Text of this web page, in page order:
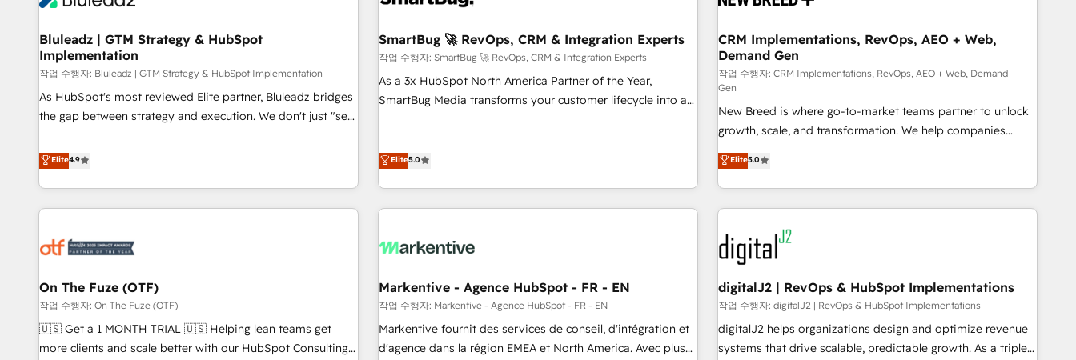
Bluleadz | GTM Strategy & HubSpot
Implementation
작업 수행자: Bluleadz | GTM Strategy & HubSpot Implementation
As HubSpot's most reviewed Elite partner, Bluleadz bridges
the gap between strategy and execution. We don't just "set
to align your leadership and engineer a portal that drives
predictable revenue velocity. 🚀 GTM Strategy & Alignment
Workshops & Sprints: Identify "Valleys of Death" stalling
growth. Fix your ICP, Math, and Story to stop "accelerating a
technical-debt setup across all Hubs, validated by our 7
custom AI agents, and high-integrity migrations for total
reporting clarity. Security & Compliance: SOC 2 Type II and
HIPAA attested for enterprise-grade data security. 🏆 Why
Bluleadz? GTM OS Partner | 16+ Years Experience | 1,000+
Elite4.9
SmartBug 🚀 RevOps, CRM & Integration Experts
작업 수행자: SmartBug 🚀 RevOps, CRM & Integration Experts
As a 3x HubSpot North America Partner of the Year,
SmartBug Media transforms your customer lifecycle into a
(Paid Media), making this the official home for all three
technical development team. - 19 HubSpot-certified trainers
funnel marketing and high-performance advertising via
custom agents to automate growth. 🏆 Elite Excellence - 8
platform accreditations and deep HIPAA-compliance
expertise. - A team of 250+ experts dedicated to your
resilient growth.
Elite5.0
CRM Implementations, RevOps, AEO + Web,
Demand Gen
작업 수행자: CRM Implementations, RevOps, AEO + Web, Demand
Gen
New Breed is where go-to-market teams partner to unlock
growth, scale, and transformation. We help companies
activate HubSpot’s AI-powered customer platform and
operationalize HubSpot’s Loop Marketing framework
through expert-led services, smart agents, and purpose-
built apps, tailored to your business. Together, we unlock
results, fast. ⚙️CRM & RevOps: Align all Hubs to your buyer
journey for clean data, scalability, & reporting. 🎯Demand
Gen & ABM: Drive pipeline with inbound, ABM, AEO, SEO, &
paid media. 👩‍💻Web Design: Build high-performing
websites with UX, messaging, & conversion strategy that
drive results. 🤖AI Strategy: Activate Breeze Agents,
configure HubSpot AI, & maximize AEO with tailored AI
Elite5.0
On The Fuze (OTF)
작업 수행자: On The Fuze (OTF)
🇺🇸 Get a 1 MONTH TRIAL 🇺🇸 Helping lean teams get
more clients and scale better with our HubSpot Consulting
Markentive - Agence HubSpot - FR - EN
작업 수행자: Markentive - Agence HubSpot - FR - EN
Markentive fournit des services de conseil, d'intégration et
d'agence dans la région EMEA et North America. Avec plus
digitalJ2 | RevOps & HubSpot Implementations
작업 수행자: digitalJ2 | RevOps & HubSpot Implementations
digitalJ2 helps organizations design and optimize revenue
systems that drive scalable, predictable growth. As a triple-